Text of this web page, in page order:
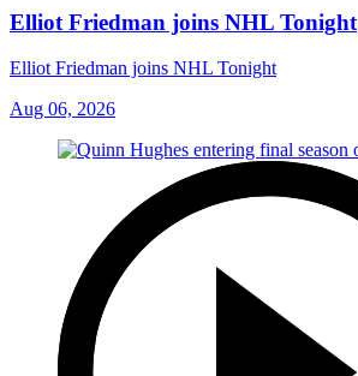
Elliot Friedman joins NHL Tonight
Elliot Friedman joins NHL Tonight
Aug 06, 2026